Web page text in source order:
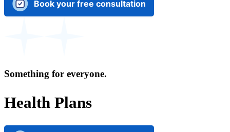
Book your free consultation
Something for everyone.
Health Plans